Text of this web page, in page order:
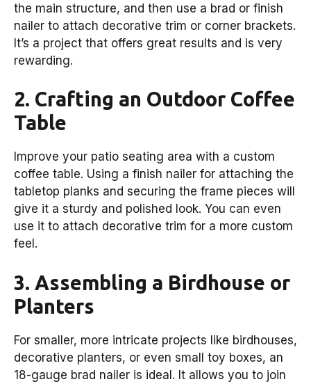
the main structure, and then use a brad or finish
nailer to attach decorative trim or corner brackets.
It’s a project that offers great results and is very
rewarding.
2. Crafting an Outdoor Coffee
Table
Improve your patio seating area with a custom
coffee table. Using a finish nailer for attaching the
tabletop planks and securing the frame pieces will
give it a sturdy and polished look. You can even
use it to attach decorative trim for a more custom
feel.
3. Assembling a Birdhouse or
Planters
For smaller, more intricate projects like birdhouses,
decorative planters, or even small toy boxes, an
18-gauge brad nailer is ideal. It allows you to join